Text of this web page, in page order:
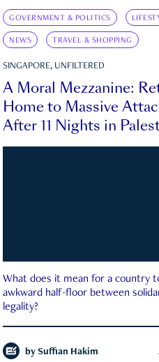
GOVERNMENT & POLITICS
NEWS TRAVEL & SHOPPING
SINGAPORE, UNFILTERED
A Moral Mezzanine:
Home to Massive
After 11 Nights in
What does it mean for a country
awkward half-floor between
legality?
by Suffian Hakim